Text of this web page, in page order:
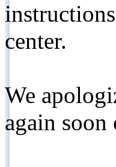
center.
We
again